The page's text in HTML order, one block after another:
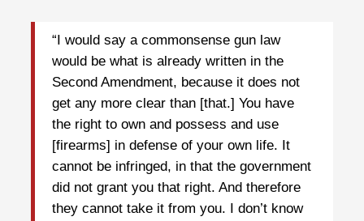
“I would say a commonsense gun law
would be what is already written in the
Second Amendment, because it does not
get any more clear than [that.] You have
the right to own and possess and use
[firearms] in defense of your own life. It
cannot be infringed, in that the government
did not grant you that right. And therefore
they cannot take it from you. I don’t know